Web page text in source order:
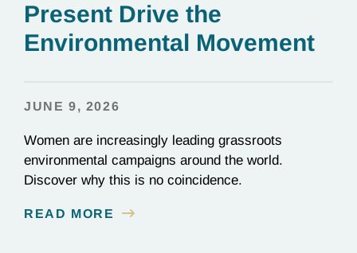
Present Drive the
Environmental Movement
JUNE 9, 2026
Women are increasingly leading grassroots
environmental campaigns around the world.
Discover why this is no coincidence.
READ MORE